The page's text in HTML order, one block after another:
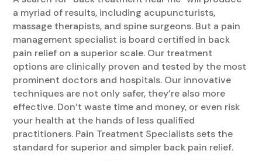
a myriad of results, including acupuncturists,
massage therapists, and spine surgeons. But a pain
management specialist is board certified in back
pain relief on a superior scale. Our treatment
options are clinically proven and tested by the most
prominent doctors and hospitals. Our innovative
techniques are not only safer, they’re also more
effective. Don’t waste time and money, or even risk
your health at the hands of less qualified
practitioners. Pain Treatment Specialists sets the
standard for superior and simpler back pain relief.